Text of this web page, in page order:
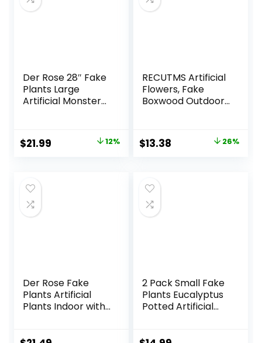
Der Rose 28″ Fake
Plants Large
Artificial Monstera
Floor Front Porch
Decor
Original
$24.99.
$21.99 12%
RECUTMS Artificial
Flowers, Fake
Boxwood Outdoor
Springs Flowers
Eucalyptus
Bouquet for Home
Garden Party
Wedding
Decoration(White)
Original
$17.99.
$13.38 26%
Der Rose Fake
Plants Artificial
Plants Indoor with
2 Pack Small Fake
Plants Eucalyptus
Potted Artificial